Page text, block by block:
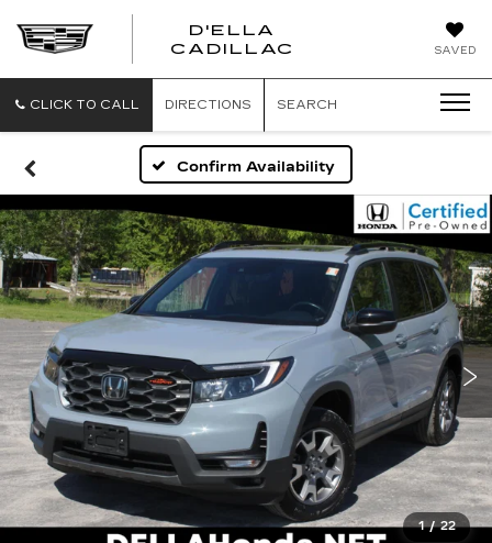
SAVED
D'ELLA
CADILLAC
CLICK TO CALL DIRECTIONS SEARCH
Confirm Availability
1 / 22